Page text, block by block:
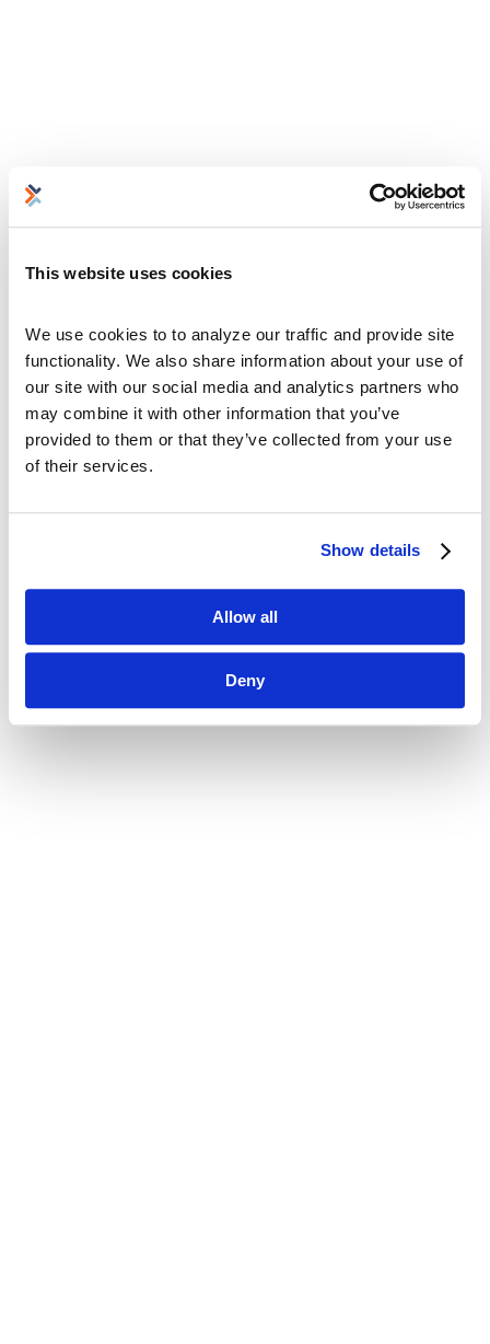
This website uses cookies
We use cookies to to analyze our traffic and provide site
functionality. We also share information about your use of
our site with our social media and analytics partners who
may combine it with other information that you’ve
provided to them or that they’ve collected from your use
of their services.
Show details
Allow all
Deny